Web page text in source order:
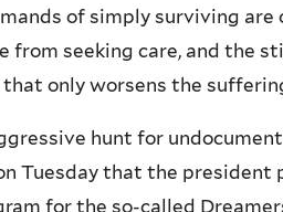
of simply surviving are
seeking care, and the
only worsens the
hunt for
Tuesday that the president
for the so-called